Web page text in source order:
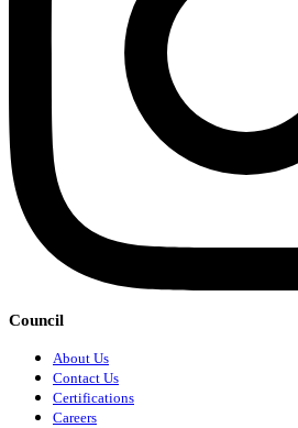
Council
About Us
Contact Us
Certifications
Careers